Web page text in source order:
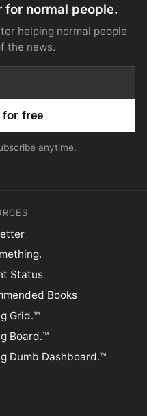
normal people.
helping normal people
the news.
anytime.
Status
Books
Grid.™
Board.™
Dumb Dashboard.™